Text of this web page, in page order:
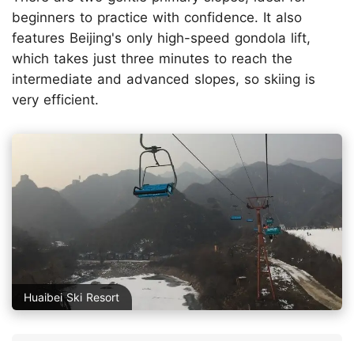
beginners to practice with confidence. It also
features Beijing's only high-speed gondola lift,
which takes just three minutes to reach the
intermediate and advanced slopes, so skiing is
very efficient.
Huaibei Ski Resort